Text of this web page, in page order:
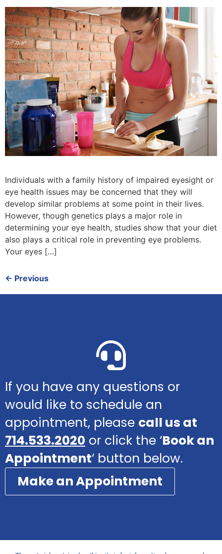
Individuals with a family history of impaired eyesight or
eye health issues may be concerned that they will
develop similar problems at some point in their lives.
However, though genetics plays a major role in
determining your eye health, studies show that your diet
also plays a critical role in preventing eye problems.
Your eyes […]
← Previous
If you have any questions or
would like to schedule an
appointment, please call us at
714.533.2020 or click the ‘Book an
Appointment‘ button below.
Make an Appointment